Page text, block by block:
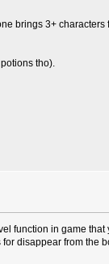
brings 3+ characters
tho).
function in game
disappear from the